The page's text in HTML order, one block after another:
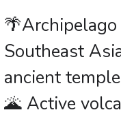
Southeast
ancient
🌋 Active